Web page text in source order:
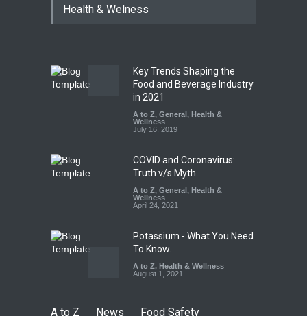
Year Ban on Analogue
FSSAI Orders Dabur to Halt
Sale of Products Carrying
Misleading ‘100%’ Claims
A to Z, Food Hygiene
Safety
,
Health & Welness
Key Trends Shaping the
Food and Beverage Industry
in 2021
A to Z, General , Health &
Wellness
July 16, 2019
COVID and Coronavirus:
Truth v/s Myth
A to Z, General , Health &
Wellness
April 24, 2021
Potassium - What You Need
To Know.
A to Z, Health & Wellness
August 1, 2021
A to Z News Food Safety